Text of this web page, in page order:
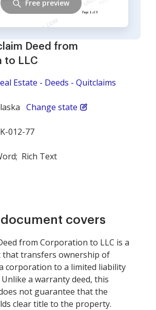
Deed from
to LLC
Estate - Deeds - Quitclaims
Change state
012-77
Rich Text
Free preview
covers
from Corporation to LLC is a
that transfers ownership of
corporation to a limited liability
Unlike a warranty deed, this
not guarantee that the
clear title to the property.